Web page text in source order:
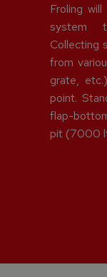
Froling
system
Collecting
from
grate,
point.
flap-
pit (7000